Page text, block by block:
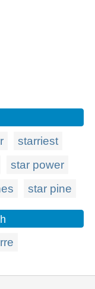
starriest
star power
star pine